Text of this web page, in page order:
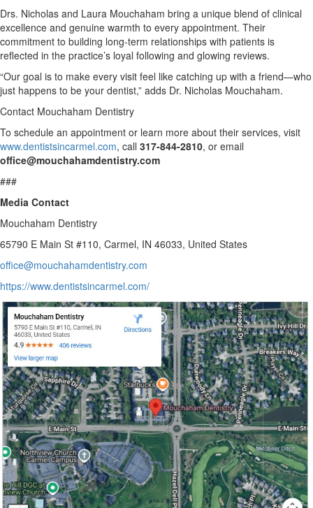
Drs. Nicholas and Laura Mouchaham bring a unique blend of clinical
excellence and genuine warmth to every appointment. Their
commitment to building long-term relationships with patients is
reflected in the practice’s loyal following and glowing reviews.
“Our goal is to make every visit feel like catching up with a friend—who
just happens to be your dentist,” adds Dr. Nicholas Mouchaham.
Contact Mouchaham Dentistry
To schedule an appointment or learn more about their services, visit
www.dentistsincarmel.com, call 317-844-2810, or email
office@mouchahamdentistry.com
###
Media Contact
Mouchaham Dentistry
65790 E Main St #110, Carmel, IN 46033, United States
office@mouchahamdentistry.com
https://www.dentistsincarmel.com/